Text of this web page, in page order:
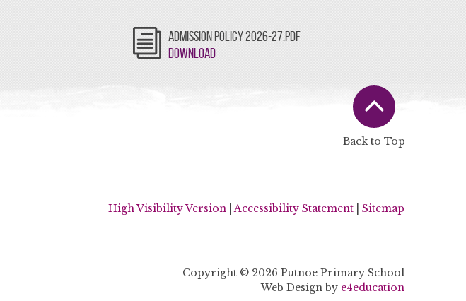
ADMISSION POLICY 2026-27.PDF
Download
Back to Top
High Visibility Version Accessibility Statement Sitemap
Copyright © 2026 Putnoe Primary School
Web Design by e4education